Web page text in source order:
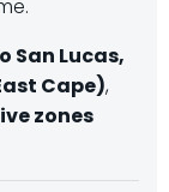
San Lucas,
Cape),
zones